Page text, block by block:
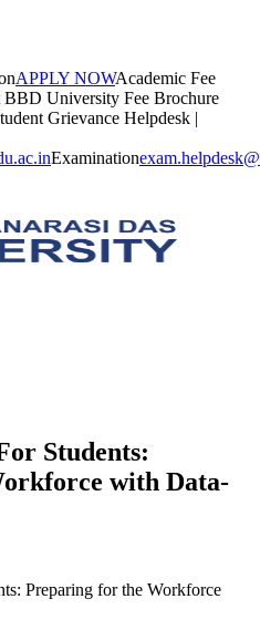
APPLY NOWAcademic Fee
BBD University Fee Brochure
Grievance Helpdesk |
Examination
Students:
with Data-